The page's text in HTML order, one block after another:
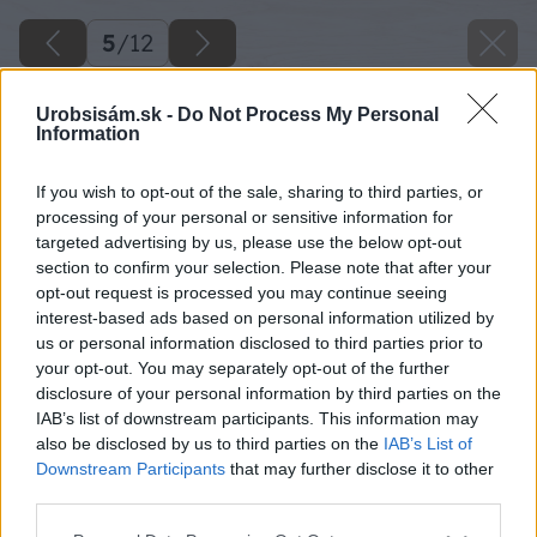
Urobsisám.sk - Do Not Process My Personal
Information
If you wish to opt-out of the sale, sharing to third parties, or
processing of your personal or sensitive information for
targeted advertising by us, please use the below opt-out
section to confirm your selection. Please note that after your
opt-out request is processed you may continue seeing
interest-based ads based on personal information utilized by
us or personal information disclosed to third parties prior to
your opt-out. You may separately opt-out of the further
disclosure of your personal information by third parties on the
IAB’s list of downstream participants. This information may
also be disclosed by us to third parties on the IAB’s List of
Downstream Participants that may further disclose it to other
5/12